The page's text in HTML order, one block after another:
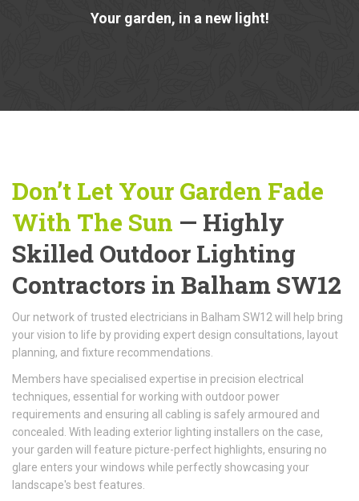
Your garden, in a new light!
Don’t Let Your Garden Fade
With The Sun — Highly
Skilled Outdoor Lighting
Contractors in Balham SW12
Our network of trusted electricians in Balham SW12 will help bring
your vision to life by providing expert design consultations, layout
planning, and fixture recommendations.
Members have specialised expertise in precision electrical
techniques, essential for working with outdoor power
requirements and ensuring all cabling is safely armoured and
concealed. With leading exterior lighting installers on the case,
your garden will feature picture-perfect highlights, ensuring no
glare enters your windows while perfectly showcasing your
landscape's best features.